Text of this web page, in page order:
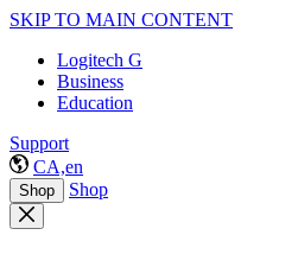
SKIP TO MAIN CONTENT
Logitech G
Business
Education
Support
CA,en
Shop Shop